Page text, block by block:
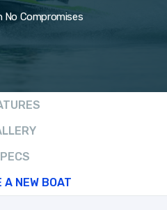
No Compromises
A NEW BOAT